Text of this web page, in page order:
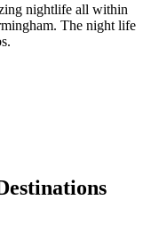
nightlife all within
The night life